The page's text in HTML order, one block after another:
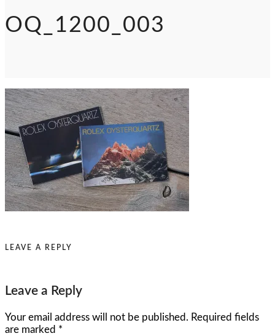
OQ_1200_003
LEAVE A REPLY
Leave a Reply
Your email address will not be published. Required fields
are marked *